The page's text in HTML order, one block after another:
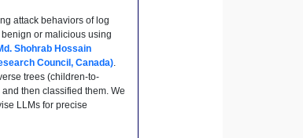
attack behaviors of log
or malicious using
Shohrab Hossain
Council, Canada).
trees (children-to-
then classified them. We
LLMs for precise